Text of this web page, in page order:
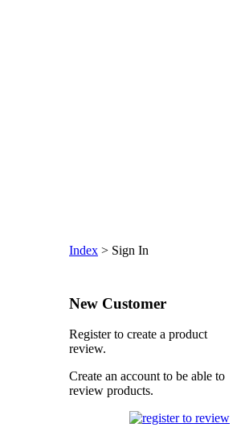
Index > Sign In
New Customer
Register to create a product
review.
Create an account to be able to
review products.